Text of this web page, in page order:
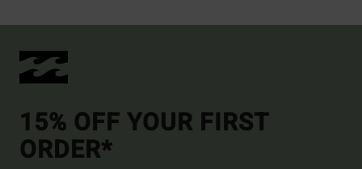
15% OFF YOUR FIRST
ORDER*